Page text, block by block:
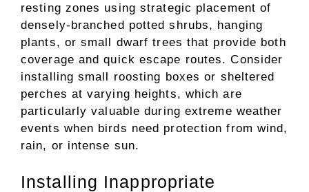
resting zones using strategic placement of
densely-branched potted shrubs, hanging
plants, or small dwarf trees that provide both
coverage and quick escape routes. Consider
installing small roosting boxes or sheltered
perches at varying heights, which are
particularly valuable during extreme weather
events when birds need protection from wind,
rain, or intense sun.
Installing Inappropriate